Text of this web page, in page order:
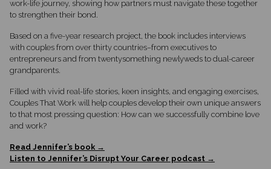
work-life journey, showing how partners must navigate these together
to strengthen their bond.
Based on a five-year research project, the book includes interviews
with couples from over thirty countries–from executives to
entrepreneurs and from twentysomething newlyweds to dual-career
grandparents.
Filled with vivid real-life stories, keen insights, and engaging exercises,
Couples That Work will help couples develop their own unique answers
to that most pressing question: How can we successfully combine love
and work?
Read Jennifer’s book →
Listen to Jennifer’s Disrupt Your Career podcast →